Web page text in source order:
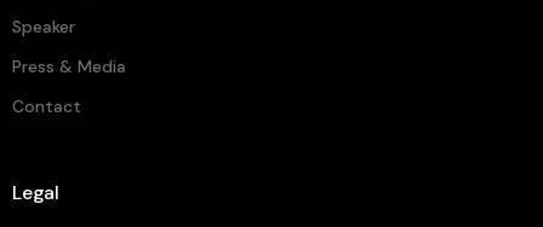
Speaker
Press & Media
Contact
Legal